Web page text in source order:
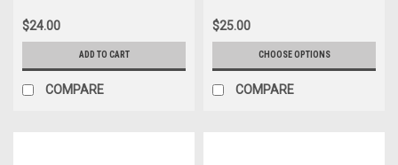
$24.00
ADD TO CART
COMPARE
$25.00
CHOOSE OPTIONS
COMPARE